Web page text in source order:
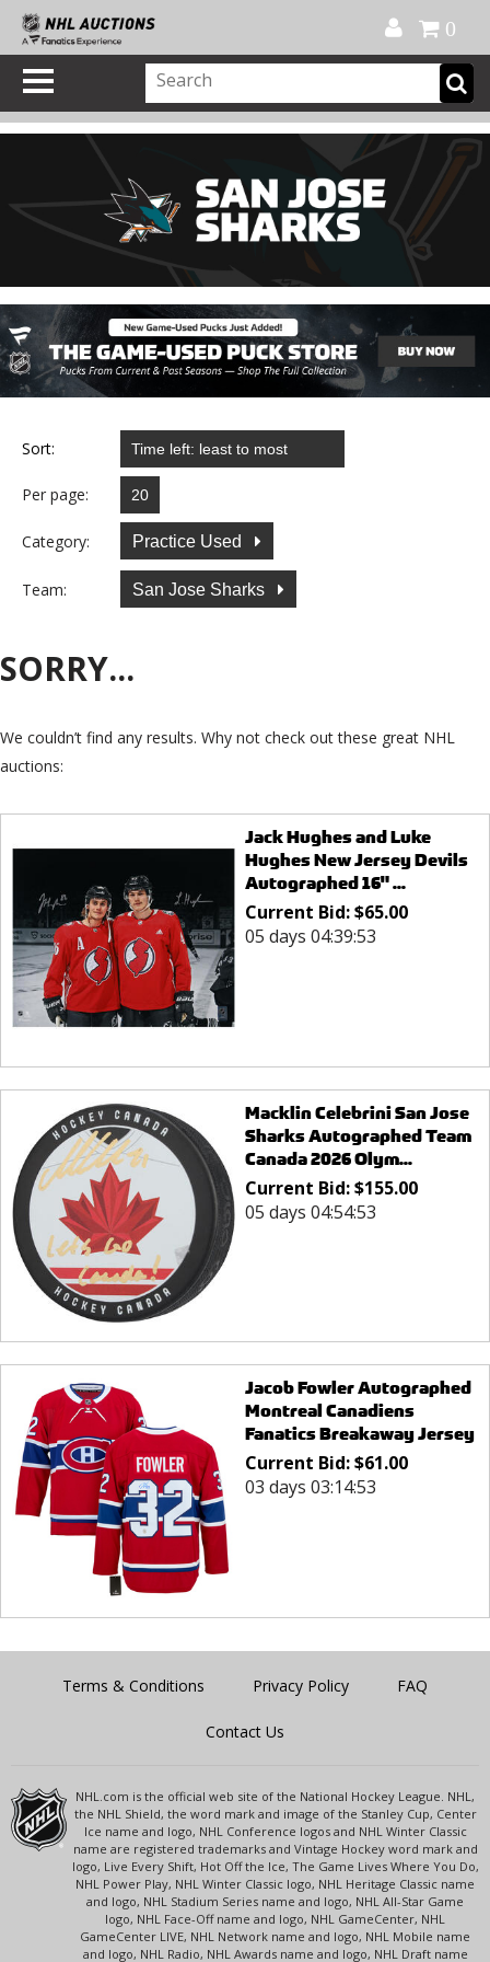
0
Sort:
Per page:
Category: Practice Used
Team: San Jose Sharks
SORRY...
We couldn’t find any results. Why not check out these great NHL
auctions:
Jack Hughes and Luke
Hughes New Jersey Devils
Autographed 16" ...
Current Bid:$65.00
05 days 04:39:53
Macklin Celebrini San Jose
Sharks Autographed Team
Canada 2026 Olym...
Current Bid:$155.00
05 days 04:54:53
Jacob Fowler Autographed
Montreal Canadiens
Fanatics Breakaway Jersey
Current Bid:$61.00
03 days 03:14:53
Terms & Conditions Privacy Policy FAQ
Contact Us
NHL.com is the official web site of the National Hockey League. NHL,
the NHL Shield, the word mark and image of the Stanley Cup, Center
Ice name and logo, NHL Conference logos and NHL Winter Classic
name are registered trademarks and Vintage Hockey word mark and
logo, Live Every Shift, Hot Off the Ice, The Game Lives Where You Do,
NHL Power Play, NHL Winter Classic logo, NHL Heritage Classic name
and logo, NHL Stadium Series name and logo, NHL All-Star Game
logo, NHL Face-Off name and logo, NHL GameCenter, NHL
GameCenter LIVE, NHL Network name and logo, NHL Mobile name
and logo, NHL Radio, NHL Awards name and logo, NHL Draft name